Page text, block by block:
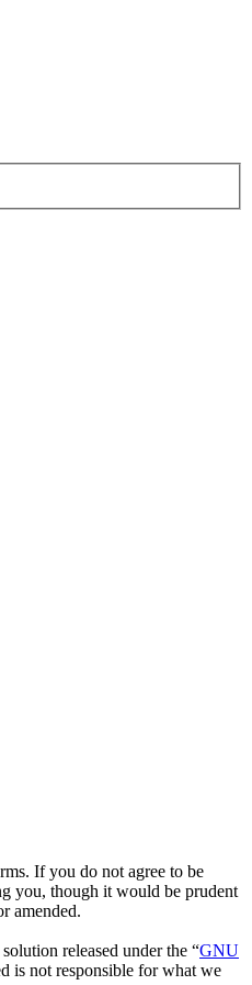
If you do not agree to be
you, though it would be prudent
amended.
released under the “GNU
is not responsible for what we